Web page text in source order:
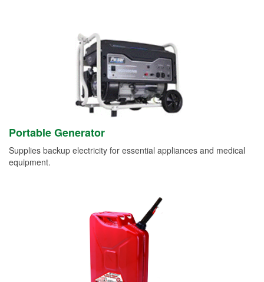
Portable Generator
Supplies backup electricity for essential appliances and medical
equipment.